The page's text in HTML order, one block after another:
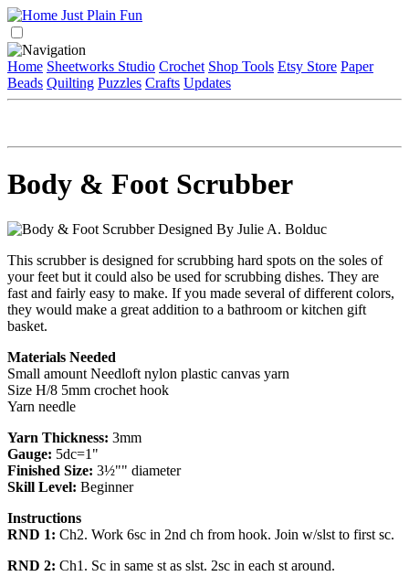
Home Sheetworks Studio Crochet Shop Tools Etsy Store Paper
Beads Quilting Puzzles Crafts Updates
Body & Foot Scrubber
Designed By Julie A. Bolduc
This scrubber is designed for scrubbing hard spots on the soles of
your feet but it could also be used for scrubbing dishes. They are
fast and fairly easy to make. If you made several of different colors,
they would make a great addition to a bathroom or kitchen gift
basket.
Materials Needed
Small amount Needloft nylon plastic canvas yarn
Size H/8 5mm crochet hook
Yarn needle
Yarn Thickness: 3mm
Gauge: 5dc=1"
Finished Size: 3½"" diameter
Skill Level: Beginner
Instructions
RND 1: Ch2. Work 6sc in 2nd ch from hook. Join w/slst to first sc.
RND 2: Ch1. Sc in same st as slst. 2sc in each st around.